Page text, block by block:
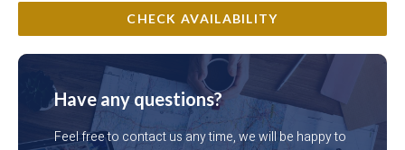
CHECK AVAILABILITY
Have any questions?
Feel free to contact us any time, we will be happy to